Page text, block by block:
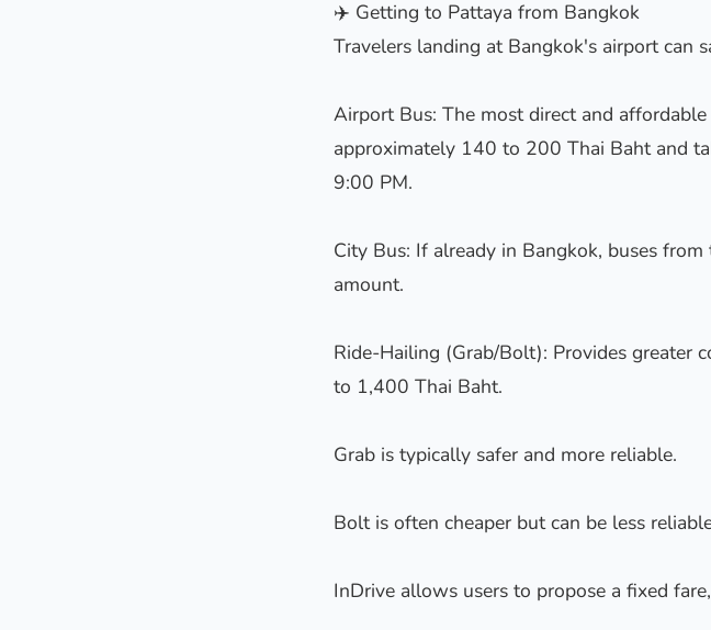
✈️ Getting to Pattaya from Bangkok
Travelers landing at Bangkok's airport can
Airport Bus: The most direct and
approximately 140 to 200 Thai Baht and
9:00 PM.
City Bus: If already in Bangkok, buses
amount.
Ride-Hailing (Grab/Bolt): Provides greater
to 1,400 Thai Baht.
Grab is typically safer and more reliable.
Bolt is often cheaper but can be less
InDrive allows users to propose a fixed